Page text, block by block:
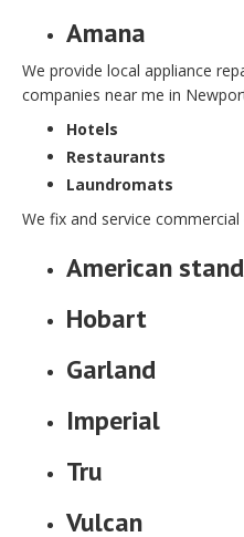
Amana
We provide local appliance
companies near me in
Hotels
Restaurants
Laundromats
We fix and service
American
Hobart
Garland
Imperial
Tru
Vulcan